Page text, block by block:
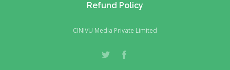
Refund Policy
CINIVU Media Private Limited